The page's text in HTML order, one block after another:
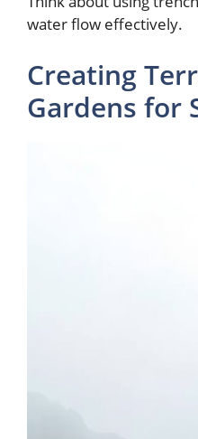
water flow effectively.
Creating
Gardens for